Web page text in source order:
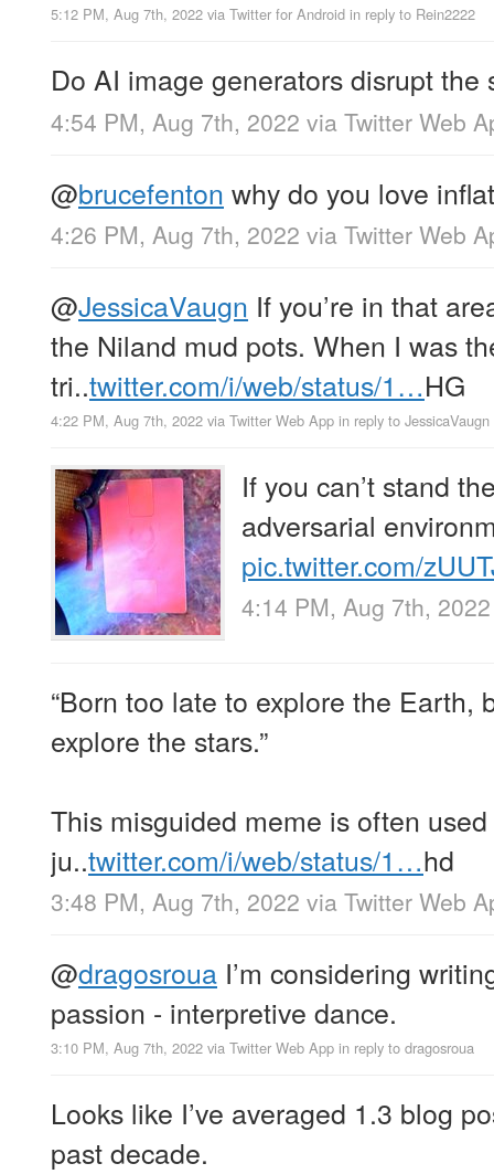
5:12 PM, Aug 7th, 2022 via Twitter for Android in reply to Rein2222
Do AI image generators disrupt the
4:54 PM, Aug 7th, 2022 via Twitter Web
@brucefenton why do you love
4:26 PM, Aug 7th, 2022 via Twitter Web
@JessicaVaugn If you’re in that
the Niland mud pots. When I was
tri..twitter.com/i/web/status/1…HG
4:22 PM, Aug 7th, 2022 via Twitter Web App in reply to JessicaVaugn
If you can’t stand
adversarial
pic.twitter.com/
4:14 PM, Aug 7th, 2022
“Born too late to explore the Earth,
explore the stars.”
This misguided meme is often
ju..twitter.com/i/web/status/1…hd
3:48 PM, Aug 7th, 2022 via Twitter Web
@dragosroua I’m considering
passion - interpretive dance.
3:10 PM, Aug 7th, 2022 via Twitter Web App in reply to dragosroua
Looks like I’ve averaged 1.3 blog
past decade.